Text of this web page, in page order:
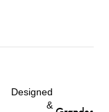
Designed
&